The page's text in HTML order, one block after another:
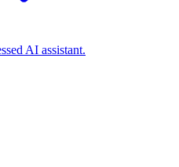
AI assistant.